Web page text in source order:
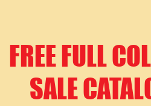
FREE FULL
SALE